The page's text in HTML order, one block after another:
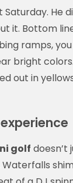
He
it. Bottom
ramps,
bright
out in
golf